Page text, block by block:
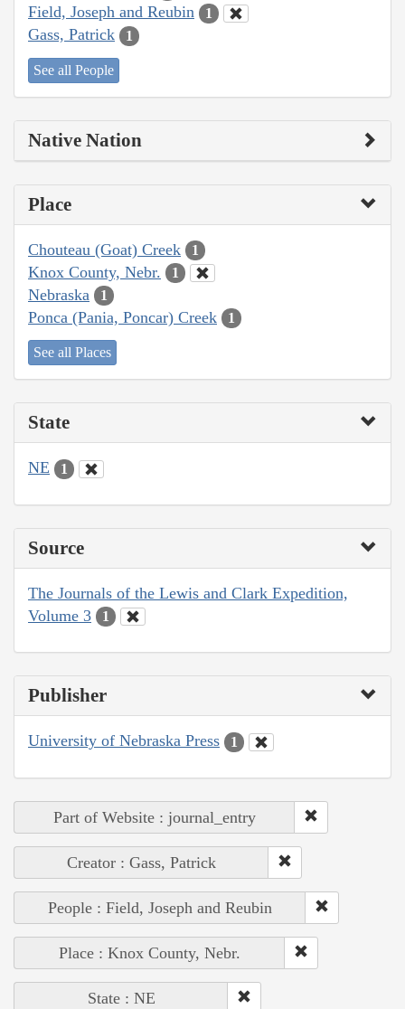
Field, Joseph and Reubin 1
Gass, Patrick 1
See all People
Native Nation
Place
Chouteau (Goat) Creek 1
Knox County, Nebr. 1
Nebraska 1
Ponca (Pania, Poncar) Creek 1
See all Places
State
NE 1
Source
The Journals of the Lewis and Clark Expedition,
Volume 3
1
Publisher
University of Nebraska Press 1
Part of Website : journal_entry
Creator : Gass, Patrick
People : Field, Joseph and Reubin
Place : Knox County, Nebr.
State : NE